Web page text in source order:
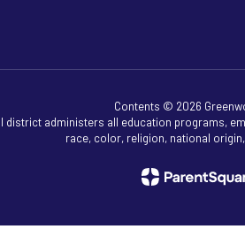
Contents © 2026
administers all education programs,
race, color, religion, national